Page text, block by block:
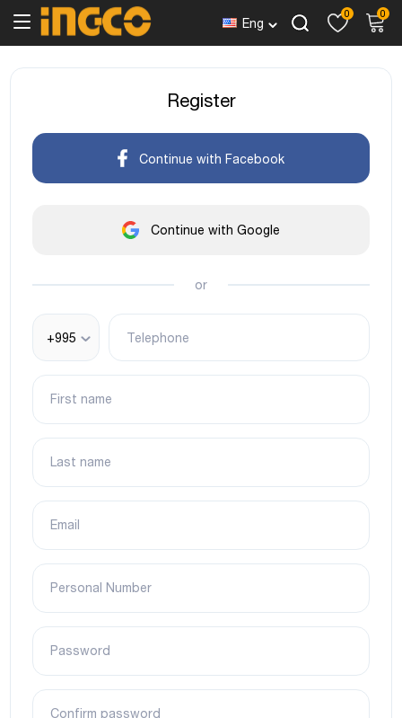
Eng
0 0
Register
Continue with Facebook
Continue with Google
or
+995 Telephone
First name
Last name
Email
Personal Number
Password
Confirm password